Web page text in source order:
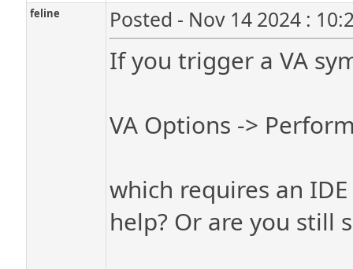
feline Posted - Nov 14 2024 :
If you trigger a VA
VA Options ->
which requires an
help? Or are you still